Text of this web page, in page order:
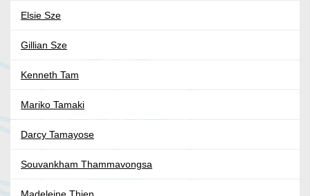
Elsie Sze
Gillian Sze
Kenneth Tam
Mariko Tamaki
Darcy Tamayose
Souvankham Thammavongsa